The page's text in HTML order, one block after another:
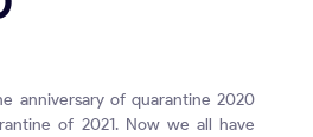
anniversary of quarantine 2020
of 2021. Now we all have